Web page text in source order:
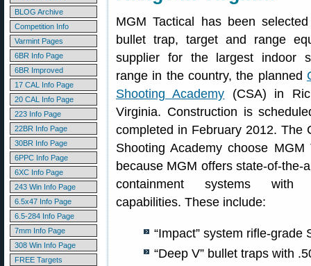
BLOG Archive
Competition Info
Varmint Pages
6BR Info Page
6BR Improved
17 CAL Info Page
20 CAL Info Page
223 Info Page
22BR Info Page
30BR Info Page
6PPC Info Page
6XC Info Page
243 Win Info Page
6.5x47 Info Page
6.5-284 Info Page
7mm Info Page
308 Win Info Page
FREE Targets
MGM Tactical has been
bullet trap, target and range
supplier for the largest indoor
range in the country, the planned
Shooting Academy (CSA) in
Virginia. Construction is
completed in February 2012. The
Shooting Academy choose MGM
because MGM offers state-of-the-
containment systems with
capabilities. These include:
“Impact” system rifle-grade
“Deep V” bullet traps with